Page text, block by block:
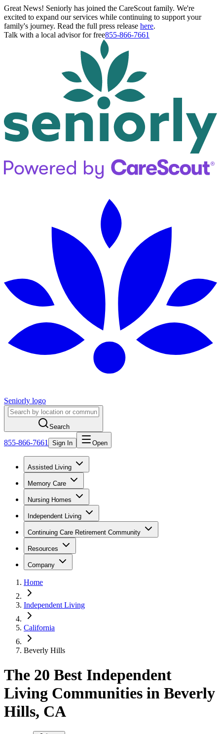
Great News! Seniorly has joined the CareScout family. We're
excited to expand our services while continuing to support your
family's journey. Read the full press release here.
Talk with a local advisor for free855-866-7661
Seniorly logo
Search
855-866-7661 Sign In Open
Assisted Living
Memory Care
Nursing Homes
Independent Living
Continuing Care Retirement Community
Resources
Company
Home
Independent Living
California
Beverly Hills
The 20 Best Independent
Living Communities in Beverly
Hills, CA